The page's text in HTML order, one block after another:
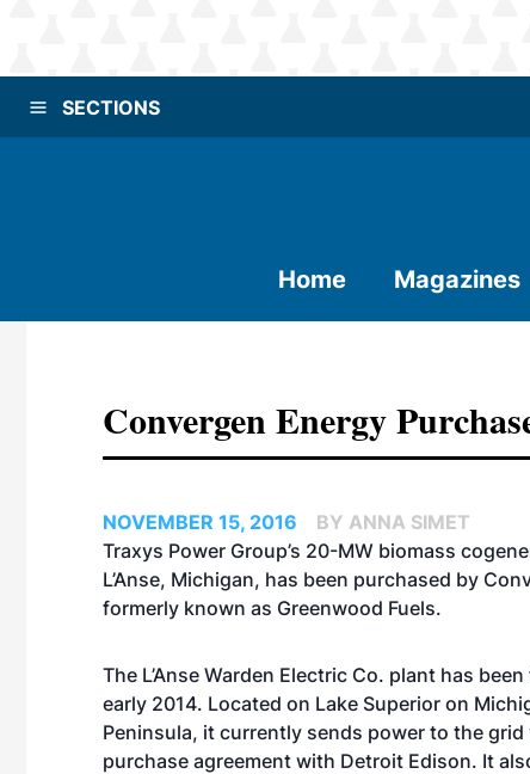
SECTIONS
Home Magazines
Convergen Energy
NOVEMBER 15, 2016
BY ANNA SIMET
Traxys Power Group’s 20-MW biomass
L’Anse, Michigan, has been purchased by
formerly known as Greenwood Fuels.
The L’Anse Warden Electric Co. plant has
early 2014. Located on Lake Superior on
Peninsula, it currently sends power to the grid
purchase agreement with Detroit Edison. It